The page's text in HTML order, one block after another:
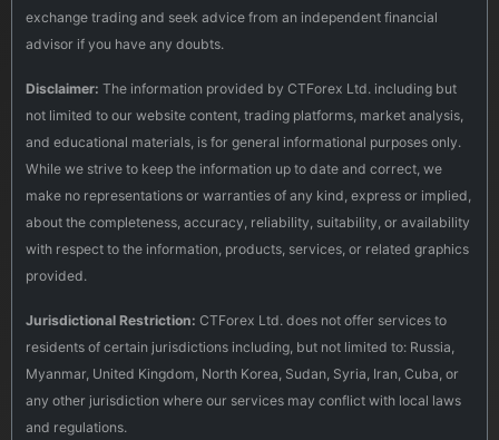
exchange trading and seek advice from an independent financial
advisor if you have any doubts.
Disclaimer: The information provided by CTForex Ltd. including but
not limited to our website content, trading platforms, market analysis,
and educational materials, is for general informational purposes only.
While we strive to keep the information up to date and correct, we
make no representations or warranties of any kind, express or implied,
about the completeness, accuracy, reliability, suitability, or availability
with respect to the information, products, services, or related graphics
provided.
Jurisdictional Restriction: CTForex Ltd. does not offer services to
residents of certain jurisdictions including, but not limited to: Russia,
Myanmar, United Kingdom, North Korea, Sudan, Syria, Iran, Cuba, or
any other jurisdiction where our services may conflict with local laws
and regulations.